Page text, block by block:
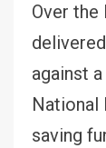
Over the
against
National
saving